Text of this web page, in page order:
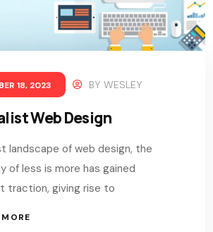
18, 2023 BYWESLEY
Web Design
landscape of web design, the
of less is more has gained
traction, giving rise to